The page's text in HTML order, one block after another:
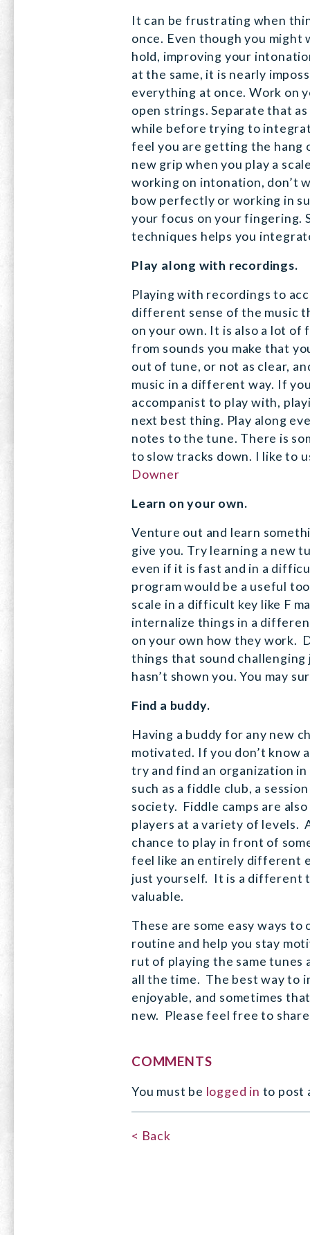
It can be frustrating when
once. Even though you
hold, improving your
at the same, it is nearly
everything at once. Work on
open strings. Separate that
while before trying to
feel you are getting the hang
new grip when you play a
working on intonation, don’t
bow perfectly or working in
your focus on your fingering.
techniques helps you
Play along with recordings.
Playing with recordings to
different sense of the music
on your own. It is also a lot
from sounds you make that
out of tune, or not as clear,
music in a different way. If
accompanist to play with,
next best thing. Play along
notes to the tune. There is
to slow tracks down. I like to
Downer
Learn on your own.
Venture out and learn
give you. Try learning a new
even if it is fast and in a
program would be a useful
scale in a difficult key like F
internalize things in a
on your own how they work.
things that sound challenging
hasn’t shown you. You may
Find a buddy.
Having a buddy for any new
motivated. If you don’t know
try and find an organization
such as a fiddle club, a
society. Fiddle camps are
players at a variety of levels.
chance to play in front of
feel like an entirely different
just yourself. It is a different
valuable.
These are some easy ways
routine and help you stay
rut of playing the same tunes
all the time. The best way to
enjoyable, and sometimes
new. Please feel free to
COMMENTS
You must be logged in to post
< Back